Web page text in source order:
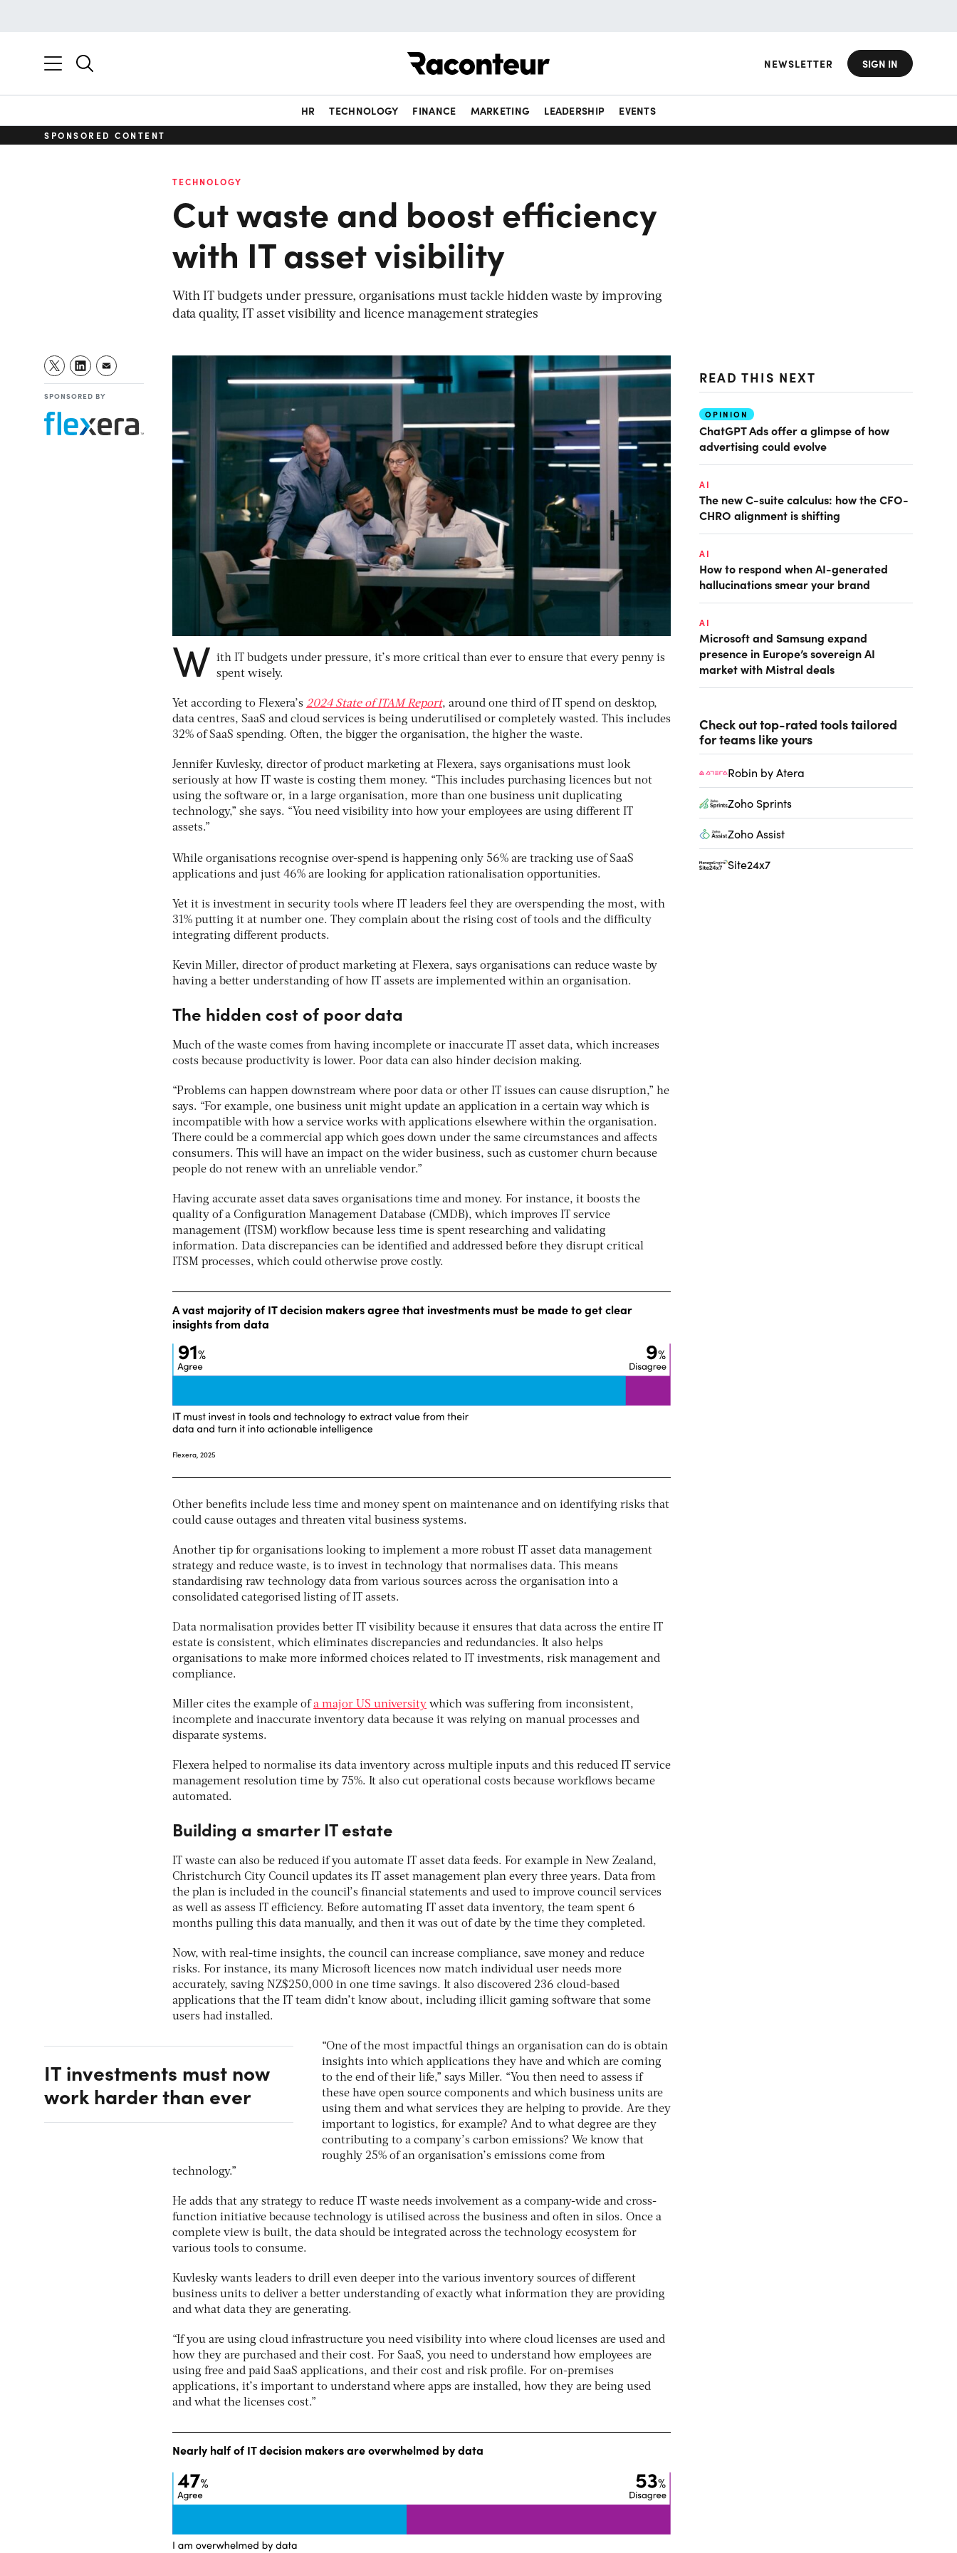
NEWSLETTER SIGN IN
HR TECHNOLOGY FINANCE MARKETING LEADERSHIP EVENTS
SPONSORED CONTENT
TECHNOLOGY
Cut waste and boost efficiency
with IT asset visibility
With IT budgets under pressure, organisations must tackle hidden waste by improving
data quality, IT asset visibility and licence management strategies
SPONSORED BY
W ith IT budgets under pressure, it’s more critical than ever to ensure that every penny is
spent wisely.
Yet according to Flexera’s 2024 State of ITAM Report, around one third of IT spend on desktop,
data centres, SaaS and cloud services is being underutilised or completely wasted. This includes
32% of SaaS spending. Often, the bigger the organisation, the higher the waste.
Jennifer Kuvlesky, director of product marketing at Flexera, says organisations must look
seriously at how IT waste is costing them money. “This includes purchasing licences but not
using the software or, in a large organisation, more than one business unit duplicating
technology,” she says. “You need visibility into how your employees are using different IT
assets.”
While organisations recognise over-spend is happening only 56% are tracking use of SaaS
applications and just 46% are looking for application rationalisation opportunities.
Yet it is investment in security tools where IT leaders feel they are overspending the most, with
31% putting it at number one. They complain about the rising cost of tools and the difficulty
integrating different products.
Kevin Miller, director of product marketing at Flexera, says organisations can reduce waste by
having a better understanding of how IT assets are implemented within an organisation.
The hidden cost of poor data
Much of the waste comes from having incomplete or inaccurate IT asset data, which increases
costs because productivity is lower. Poor data can also hinder decision making.
“Problems can happen downstream where poor data or other IT issues can cause disruption,” he
says. “For example, one business unit might update an application in a certain way which is
incompatible with how a service works with applications elsewhere within the organisation.
There could be a commercial app which goes down under the same circumstances and affects
consumers. This will have an impact on the wider business, such as customer churn because
people do not renew with an unreliable vendor.”
Having accurate asset data saves organisations time and money. For instance, it boosts the
quality of a Configuration Management Database (CMDB), which improves IT service
management (ITSM) workflow because less time is spent researching and validating
information. Data discrepancies can be identified and addressed before they disrupt critical
ITSM processes, which could otherwise prove costly.
Other benefits include less time and money spent on maintenance and on identifying risks that
could cause outages and threaten vital business systems.
Another tip for organisations looking to implement a more robust IT asset data management
strategy and reduce waste, is to invest in technology that normalises data. This means
standardising raw technology data from various sources across the organisation into a
consolidated categorised listing of IT assets.
Data normalisation provides better IT visibility because it ensures that data across the entire IT
estate is consistent, which eliminates discrepancies and redundancies. It also helps
organisations to make more informed choices related to IT investments, risk management and
compliance.
Miller cites the example ofa major US university which was suffering from inconsistent,
incomplete and inaccurate inventory data because it was relying on manual processes and
disparate systems.
Flexera helped to normalise its data inventory across multiple inputs and this reduced IT service
management resolution time by 75%. It also cut operational costs because workflows became
automated.
Building a smarter IT estate
IT waste can also be reduced if you automate IT asset data feeds. For example in New Zealand,
Christchurch City Council updates its IT asset management plan every three years. Data from
the plan is included in the council’s financial statements and used to improve council services
as well as assess IT efficiency. Before automating IT asset data inventory, the team spent 6
months pulling this data manually, and then it was out of date by the time they completed.
Now, with real-time insights, the council can increase compliance, save money and reduce
risks. For instance, its many Microsoft licences now match individual user needs more
accurately, saving NZ$250,000 in one time savings. It also discovered 236 cloud-based
applications that the IT team didn’t know about, including illicit gaming software that some
users had installed.
IT investments must now
work harder than ever
“One of the most impactful things an organisation can do is obtain
insights into which applications they have and which are coming
to the end of their life,” says Miller. “You then need to assess if
these have open source components and which business units are
using them and what services they are helping to provide. Are they
important to logistics, for example? And to what degree are they
contributing to a company’s carbon emissions? We know that
roughly 25% of an organisation’s emissions come from
technology.”
He adds that any strategy to reduce IT waste needs involvement as a company-wide and cross-
function initiative because technology is utilised across the business and often in silos. Once a
complete view is built, the data should be integrated across the technology ecosystem for
various tools to consume.
Kuvlesky wants leaders to drill even deeper into the various inventory sources of different
business units to deliver a better understanding of exactly what information they are providing
and what data they are generating.
“If you are using cloud infrastructure you need visibility into where cloud licenses are used and
how they are purchased and their cost. For SaaS, you need to understand how employees are
using free and paid SaaS applications, and their cost and risk profile. For on-premises
applications, it’s important to understand where apps are installed, how they are being used
and what the licenses cost.”
READ THIS NEXT
OPINION
ChatGPT Ads offer a glimpse of how
advertising could evolve
AI
The new C-suite calculus: how the CFO-
CHRO alignment is shifting
AI
How to respond when AI-generated
hallucinations smear your brand
AI
Microsoft and Samsung expand
presence in Europe’s sovereign AI
market with Mistral deals
Check out top-rated tools tailored
for teams like yours
Robin by Atera
Zoho Sprints
Zoho Assist
Site24x7